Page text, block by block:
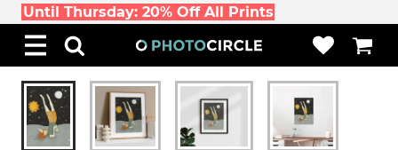
Until Thursday: 20% Off All Prints